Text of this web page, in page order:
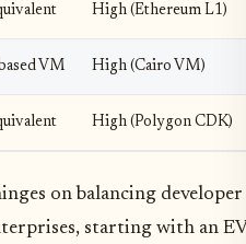
High (Ethereum L1)
VM High (Cairo VM)
High (Polygon CDK)
on balancing
starting with an